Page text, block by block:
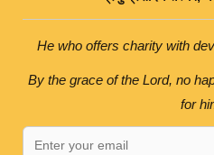
He who offers charity with
By the grace of the Lord, no
for